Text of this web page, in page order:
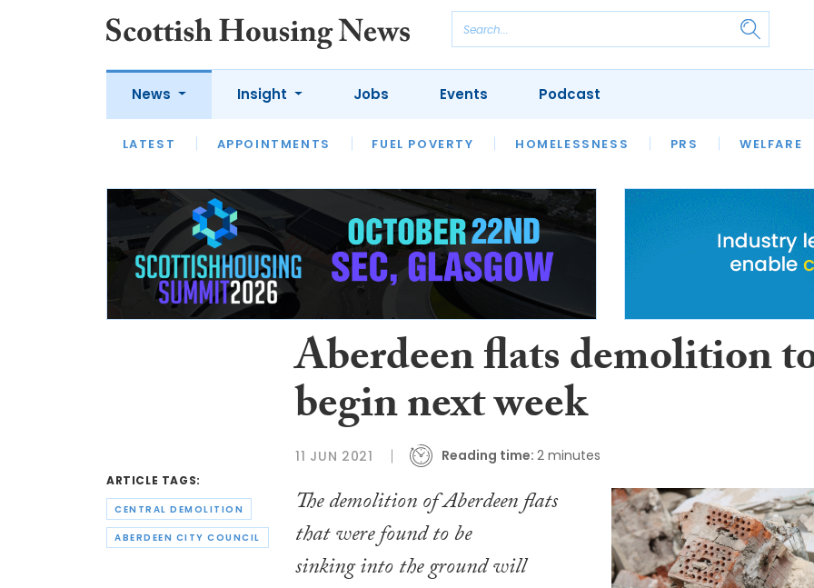
News
LATEST APPOINTMENTS FUEL POVERTY HOMELESSNESS PRS WELFARE
Insight
LATEST OPINION INTERVIEWS
HOUSING
SFHA TECH
Jobs Events Podcast
ARTICLE TAGS:
CENTRAL DEMOLITION
ABERDEEN CITY COUNCIL
Aberdeen flats demolition
begin next week
11 JUN 2021 Reading time: 2 minutes
The demolition of Aberdeen flats
that were found to be
sinking into the ground will